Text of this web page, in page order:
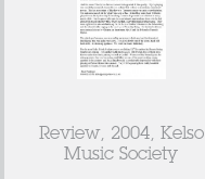
Review, 2004, Kelso
Music Society